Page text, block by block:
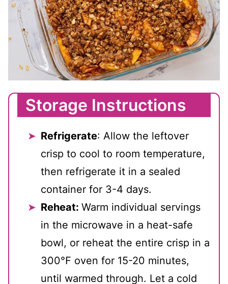
Storage Instructions
Refrigerate: Allow the leftover
crisp to cool to room temperature,
then refrigerate it in a sealed
container for 3-4 days.
Reheat: Warm individual servings
in the microwave in a heat-safe
bowl, or reheat the entire crisp in a
300℉ oven for 15-20 minutes,
until warmed through. Let a cold